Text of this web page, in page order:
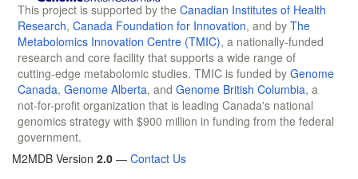
This project is supported by the Canadian Institutes of Health
Research, Canada Foundation for Innovation, and by The
Metabolomics Innovation Centre (TMIC), a nationally-funded
research and core facility that supports a wide range of
cutting-edge metabolomic studies. TMIC is funded by Genome
Canada, Genome Alberta, and Genome British Columbia, a
not-for-profit organization that is leading Canada's national
genomics strategy with $900 million in funding from the federal
government.
M2MDB Version 2.0 — Contact Us